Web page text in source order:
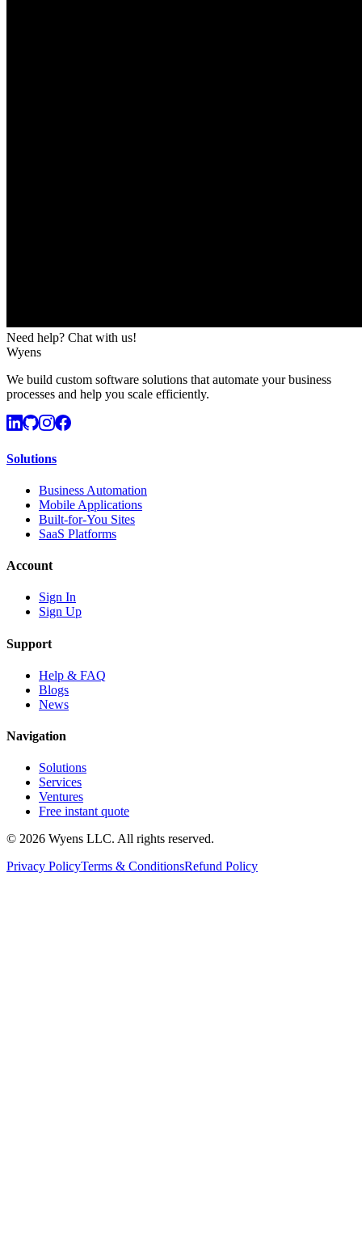
Need help? Chat with us!
Wyens
We build custom software solutions that automate your business
processes and help you scale efficiently.
Solutions
Business Automation
Mobile Applications
Built-for-You Sites
SaaS Platforms
Account
Sign In
Sign Up
Support
Help & FAQ
Blogs
News
Navigation
Solutions
Services
Ventures
Free instant quote
© 2026 Wyens LLC. All rights reserved.
Privacy PolicyTerms & ConditionsRefund Policy